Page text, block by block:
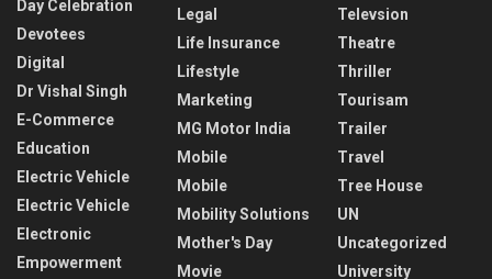
Day Celebration
Devotees
Digital
Dr Vishal Singh
E-Commerce
Education
Electric Vehicle
Electric Vehicle
Electronic
Empowerment
Legal
Life Insurance
Lifestyle
Marketing
MG Motor India
Mobile
Mobile
Mobility Solutions
Mother's Day
Movie
Televsion
Theatre
Thriller
Tourisam
Trailer
Travel
Tree House
UN
Uncategorized
University